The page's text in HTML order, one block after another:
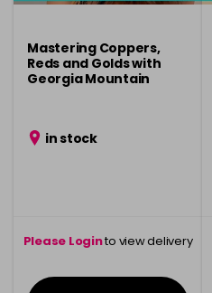
Mastering Coppers,
Reds and Golds with
Georgia Mountain
in stock
Please Loginto view delivery
information